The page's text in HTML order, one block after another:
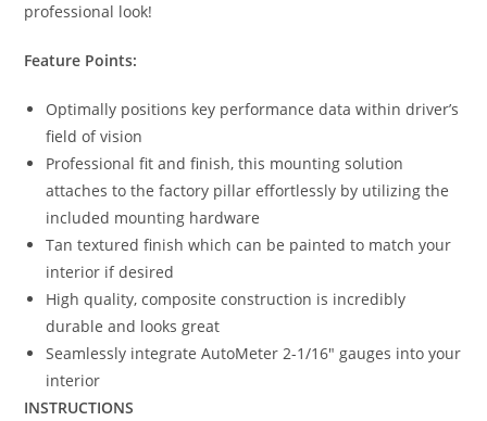
professional look!
Feature Points:
Optimally positions key performance data within driver’s
field of vision
Professional fit and finish, this mounting solution
attaches to the factory pillar effortlessly by utilizing the
included mounting hardware
Tan textured finish which can be painted to match your
interior if desired
High quality, composite construction is incredibly
durable and looks great
Seamlessly integrate AutoMeter 2-1/16″ gauges into your
interior
INSTRUCTIONS